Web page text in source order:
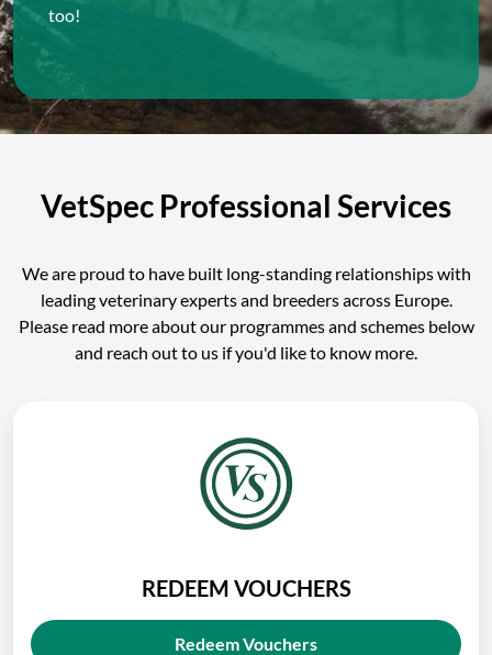
too!
VetSpec Professional Services
We are proud to have built long-standing relationships with
leading veterinary experts and breeders across Europe.
Please read more about our programmes and schemes below
and reach out to us if you'd like to know more.
REDEEM VOUCHERS
Redeem Vouchers